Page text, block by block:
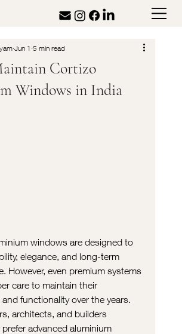
Cortizo
Windows in India
Jun 1 5 min read
windows are designed to
elegance, and long-term
However, even premium systems
care to maintain their
functionality over the years.
architects, and builders
prefer advanced aluminium